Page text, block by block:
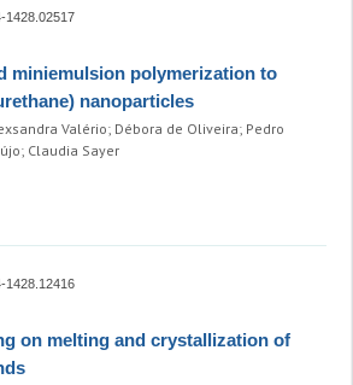
1428.02517
miniemulsion polymerization to
nanoparticles
Valério; Débora de Oliveira; Pedro
Claudia Sayer
1428.12416
on melting and crystallization of